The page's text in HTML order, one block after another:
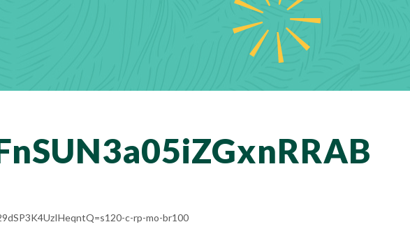
c-rp-mo-br100